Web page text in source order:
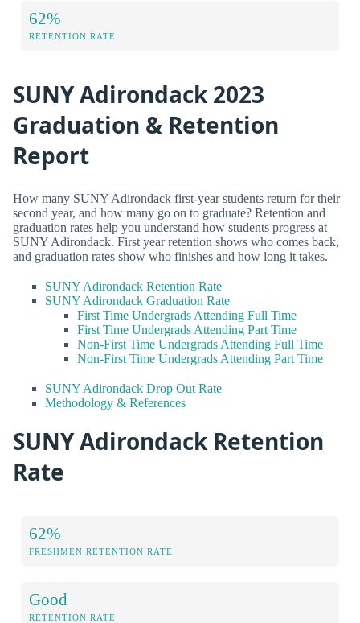
62%
RETENTION RATE
SUNY Adirondack 2023
Graduation & Retention
Report
How many SUNY Adirondack first-year students return for their
second year, and how many go on to graduate? Retention and
graduation rates help you understand how students progress at
SUNY Adirondack. First year retention shows who comes back,
and graduation rates show who finishes and how long it takes.
SUNY Adirondack Retention Rate
SUNY Adirondack Graduation Rate
First Time Undergrads Attending Full Time
First Time Undergrads Attending Part Time
Non-First Time Undergrads Attending Full Time
Non-First Time Undergrads Attending Part Time
SUNY Adirondack Drop Out Rate
Methodology & References
SUNY Adirondack Retention
Rate
62%
FRESHMEN RETENTION RATE
Good
RETENTION RATE